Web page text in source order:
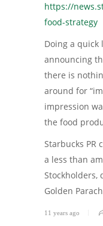
https://
food-strategy
Doing a
announcing
there is
around for
impression
the food
Starbucks PR
a less than
Stockholders,
Golden
11 years ago